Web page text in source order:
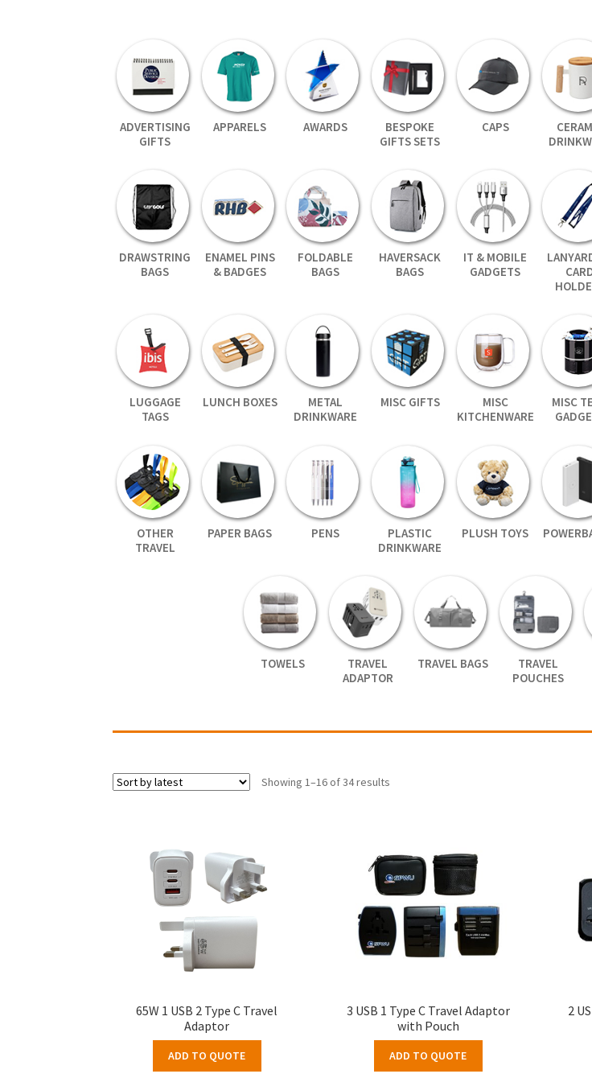
ADVERTISING
GIFTS
APPARELS AWARDS
BESPOKE
GIFTS SETS
CAPS
DRAWSTRING
BAGS
ENAMEL PINS
& BADGES
FOLDABLE
BAGS
HAVERSACK
BAGS
IT & MOBILE
GADGETS
LUGGAGE
TAGS
LUNCH BOXES
METAL
DRINKWARE
MISC GIFTS
MISC
KITCHENWARE
MISC
OTHER
TRAVEL
PAPER BAGS PENS
PLASTIC
DRINKWARE
PLUSH TOYS
TOWELS
TRAVEL
ADAPTOR
TRAVEL BAGS
TRAVEL
POUCHES
Showing 1–16 of 34 results
65W 1 USB 2 Type C Travel
Adaptor
ADD TO QUOTE
3 USB 1 Type C Travel Adaptor
with Pouch
ADD TO QUOTE
2